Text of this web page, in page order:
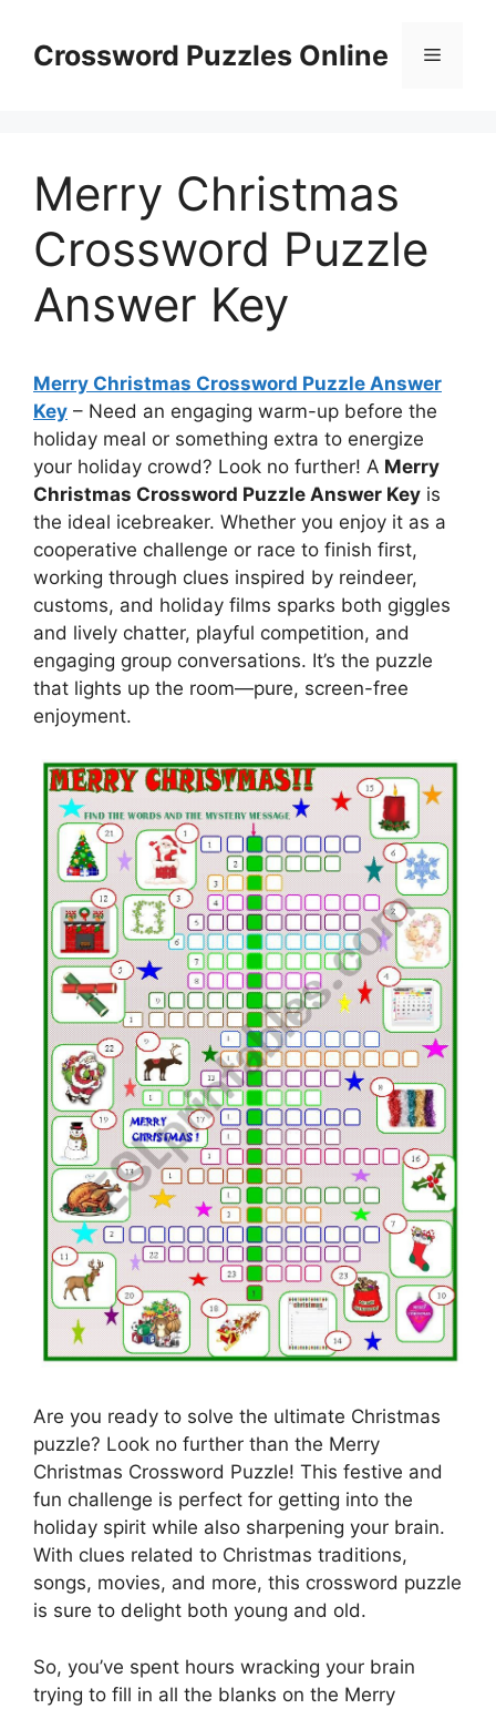
contentCrossword Puzzles Online Menu
Merry Christmas
Crossword Puzzle
Answer Key
Merry Christmas Crossword Puzzle Answer
Key – Need an engaging warm-up before the
holiday meal or something extra to energize
your holiday crowd? Look no further! A Merry
Christmas Crossword Puzzle Answer Key is
the ideal icebreaker. Whether you enjoy it as a
cooperative challenge or race to finish first,
working through clues inspired by reindeer,
customs, and holiday films sparks both giggles
and lively chatter, playful competition, and
engaging group conversations. It’s the puzzle
that lights up the room—pure, screen-free
enjoyment.
Are you ready to solve the ultimate Christmas
puzzle? Look no further than the Merry
Christmas Crossword Puzzle! This festive and
fun challenge is perfect for getting into the
holiday spirit while also sharpening your brain.
With clues related to Christmas traditions,
songs, movies, and more, this crossword puzzle
is sure to delight both young and old.
So, you’ve spent hours wracking your brain
trying to fill in all the blanks on the Merry